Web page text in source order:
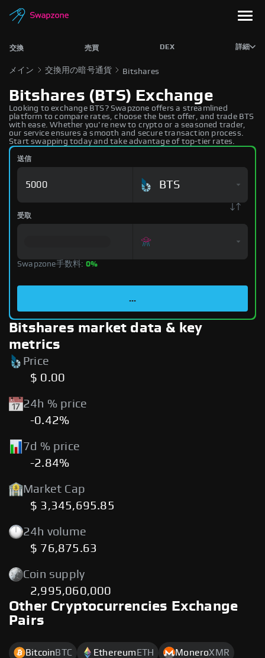
交換 売買 DEX 詳細
メイン 交換用の暗号通貨 Bitshares
Bitshares (BTS) Exchange
Looking to exchange BTS? Swapzone offers a streamlined
platform to compare rates, choose the best offer, and trade BTS
with ease. Whether you're new to crypto or a seasoned trader,
our service ensures a smooth and secure transaction process.
Start swapping today and take advantage of top-tier rates.
送信
BTS
受取
Swapzone手数料: 0%
...
Bitshares market data & key
metrics
Price
$ 0.00
24h % price
-0.42%
7d % price
-2.84%
Market Cap
$ 3,345,695.85
24h volume
$ 76,875.63
Coin supply
2,995,060,000
Other Cryptocurrencies Exchange
Pairs
Bitcoin BTC Ethereum ETH MoneroXMR